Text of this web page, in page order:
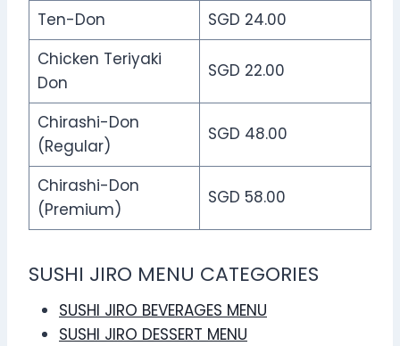
Ten-Don
SGD 24.00
Chicken Teriyaki
Don
SGD 22.00
Chirashi-Don
(Regular)
SGD 48.00
Chirashi-Don
(Premium)
SGD 58.00
SUSHI JIRO MENU CATEGORIES
SUSHI JIRO BEVERAGES MENU
SUSHI JIRO DESSERT MENU